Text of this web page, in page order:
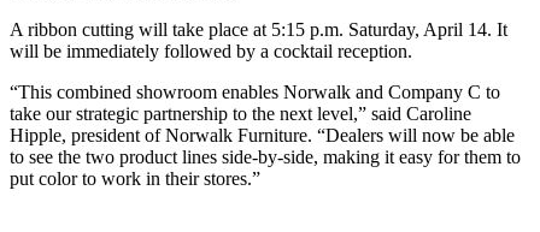
A ribbon cutting will take place at 5:15 p.m. Saturday, April 14. It
will be immediately followed by a cocktail reception.
“This combined showroom enables Norwalk and Company C to
take our strategic partnership to the next level,” said Caroline
Hipple, president of Norwalk Furniture. “Dealers will now be able
to see the two product lines side-by-side, making it easy for them to
put color to work in their stores.”